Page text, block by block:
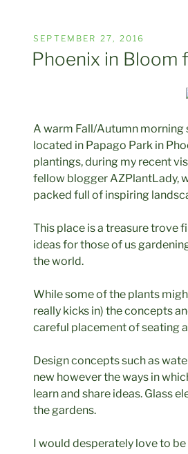
POSTED
ON
SEPTEMBER 27, 2016
Phoenix in Bloom
A warm Fall/Autumn
located in Papago Park in
plantings, during my recent
fellow blogger AZPlantLady,
packed full of inspiring
This place is a treasure trove
ideas for those of us
the world.
While some of the plants
really kicks in) the concepts
careful placement of seating
Design concepts such as
new however the ways in
learn and share ideas. Glass
the gardens.
I would desperately love to